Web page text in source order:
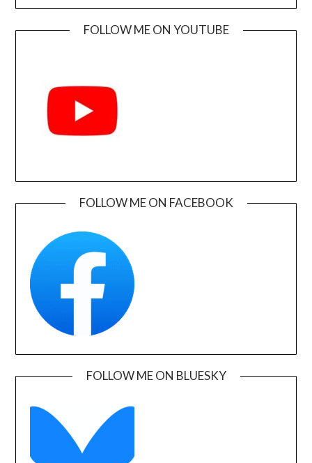
FOLLOW ME ON YOUTUBE
FOLLOW ME ON FACEBOOK
FOLLOW ME ON BLUESKY